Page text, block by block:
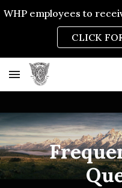
Skip to main content
CLICK